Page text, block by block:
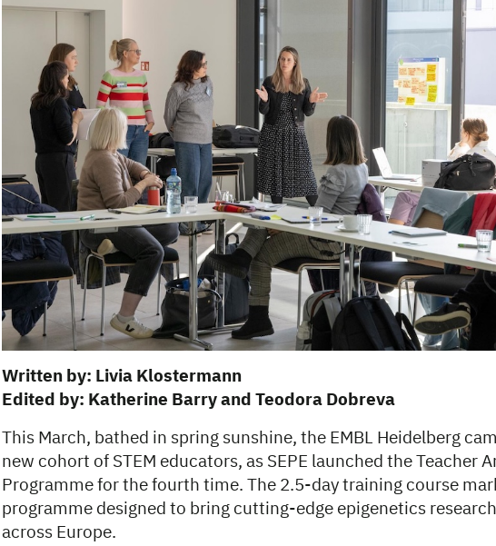
Written by: Livia Klostermann
Edited by: Katherine Barry and Teodora Dobreva
This March, bathed in spring sunshine, the EMBL Heidelberg
new cohort of STEM educators, as SEPE launched the Teacher
Programme for the fourth time. The 2.5-day training course
programme designed to bring cutting-edge epigenetics
across Europe.